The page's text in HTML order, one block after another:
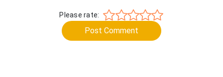
Please rate:
Post Comment